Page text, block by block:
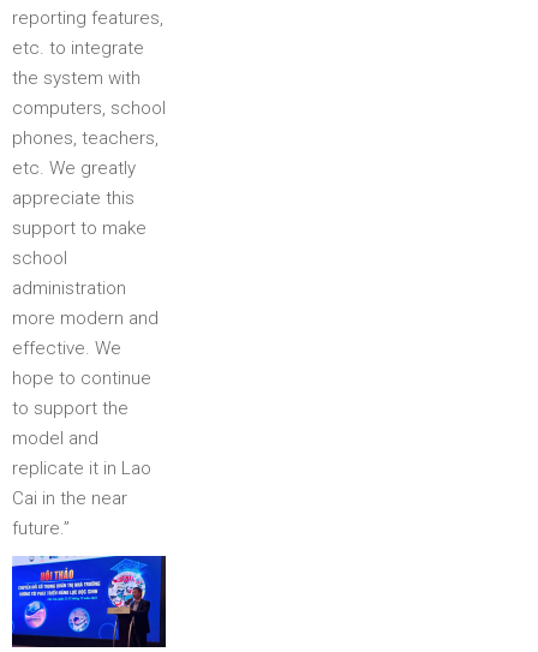
reporting features,
etc. to integrate
the system with
computers, school
phones, teachers,
etc. We greatly
appreciate this
support to make
school
administration
more modern and
effective. We
hope to continue
to support the
model and
replicate it in Lao
Cai in the near
future.”